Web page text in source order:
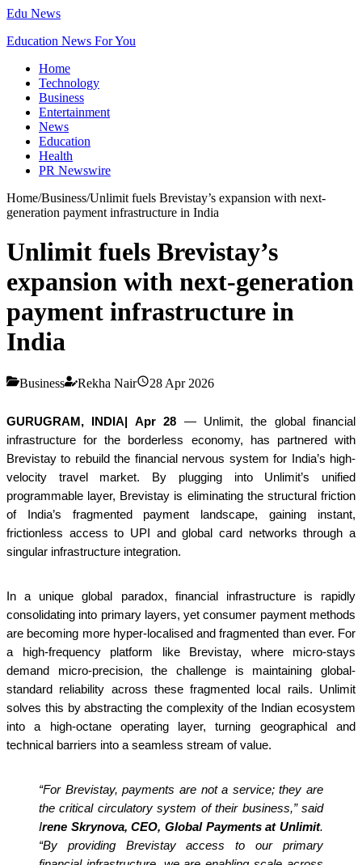
Edu News
Education News For You
Home
Technology
Business
Entertainment
News
Education
Health
PR Newswire
Home/Business/Unlimit fuels Brevistay’s expansion with next-
generation payment infrastructure in India
Unlimit fuels Brevistay’s
expansion with next-generation
payment infrastructure in
India
Business Rekha Nair 28 Apr 2026
GURUGRAM, INDIA| Apr 28 — Unlimit, the global financial
infrastructure for the borderless economy, has partnered with
Brevistay to rebuild the financial nervous system for India’s high-
velocity travel market. By plugging into Unlimit’s unified
programmable layer, Brevistay is eliminating the structural friction
of India’s fragmented payment landscape, gaining instant,
frictionless access to UPI and global card networks through a
singular infrastructure integration.
In a unique global paradox, financial infrastructure is rapidly
consolidating into primary layers, yet consumer payment methods
are becoming more hyper-localised and fragmented than ever. For
a high-frequency platform like Brevistay, where micro-stays
demand micro-precision, the challenge is maintaining global-
standard reliability across these fragmented local rails. Unlimit
solves this by abstracting the complexity of the Indian ecosystem
into a high-octane operating layer, turning geographical and
technical barriers into a seamless stream of value.
“For Brevistay, payments are not a service; they are
the critical circulatory system of their business,” said
Irene Skrynova, CEO, Global Payments at Unlimit.
“By providing Brevistay access to our primary